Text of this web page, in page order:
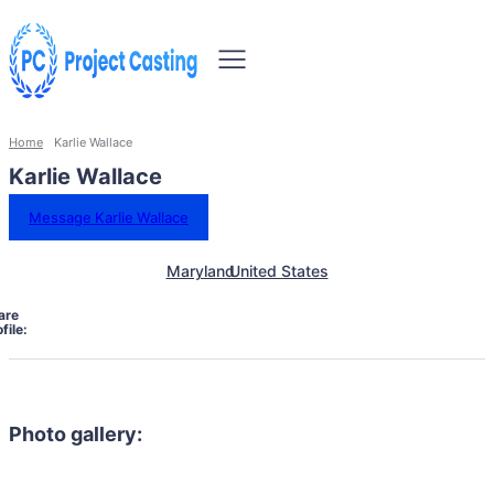
Home Karlie Wallace
Karlie Wallace
Message Karlie Wallace
MarylandUnited States
Photo gallery: